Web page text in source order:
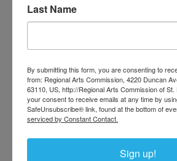
Last Name
By submitting this form, you are consenting to
from: Regional Arts Commission, 4220 Duncan
63110, US, http://Regional Arts Commission of
your consent to receive emails at any time by
SafeUnsubscribe® link, found at the bottom of
serviced by Constant Contact.
Sign up!